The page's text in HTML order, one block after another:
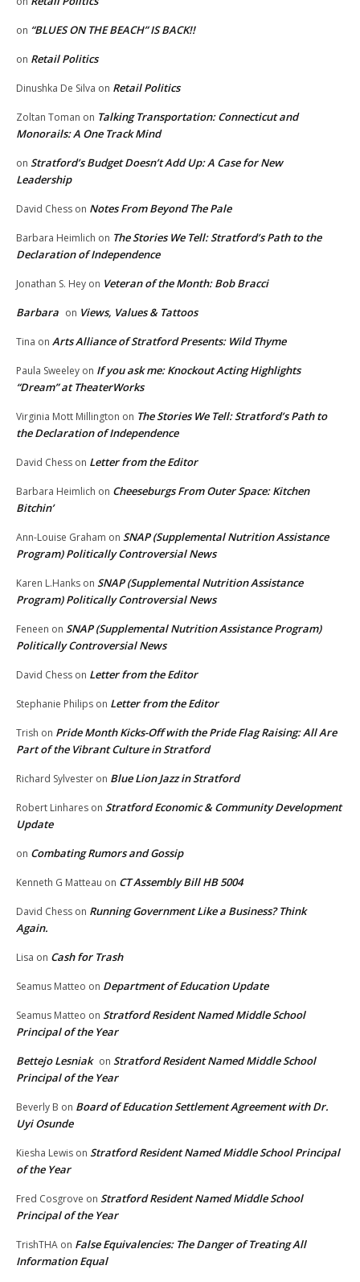
on “BLUES ON THE BEACH” IS BACK!!
on Retail Politics
Dinushka De Silva on Retail Politics
Zoltan Toman on Talking Transportation: Connecticut and
Monorails: A One Track Mind
on Stratford’s Budget Doesn’t Add Up: A Case for New
Leadership
David Chess on Notes From Beyond The Pale
Barbara Heimlich on The Stories We Tell: Stratford’s Path to the
Declaration of Independence
Jonathan S. Hey on Veteran of the Month: Bob Bracci
Barbara on Views, Values & Tattoos
Tina on Arts Alliance of Stratford Presents: Wild Thyme
Paula Sweeley on If you ask me: Knockout Acting Highlights
“Dream” at TheaterWorks
Virginia Mott Millington on The Stories We Tell: Stratford’s Path to
the Declaration of Independence
David Chess on Letter from the Editor
Barbara Heimlich on Cheeseburgs From Outer Space: Kitchen
Bitchin’
Ann-Louise Graham on SNAP (Supplemental Nutrition Assistance
Program) Politically Controversial News
Karen L.Hanks on SNAP (Supplemental Nutrition Assistance
Program) Politically Controversial News
Feneen on SNAP (Supplemental Nutrition Assistance Program)
Politically Controversial News
David Chess on Letter from the Editor
Stephanie Philips on Letter from the Editor
Trish on Pride Month Kicks-Off with the Pride Flag Raising: All Are
Part of the Vibrant Culture in Stratford
Richard Sylvester on Blue Lion Jazz in Stratford
Robert Linhares on Stratford Economic & Community Development
Update
on Combating Rumors and Gossip
Kenneth G Matteau on CT Assembly Bill HB 5004
David Chess on Running Government Like a Business? Think
Again.
Lisa on Cash for Trash
Seamus Matteo on Department of Education Update
Seamus Matteo on Stratford Resident Named Middle School
Principal of the Year
Bettejo Lesniak on Stratford Resident Named Middle School
Principal of the Year
Beverly B on Board of Education Settlement Agreement with Dr.
Uyi Osunde
Kiesha Lewis on Stratford Resident Named Middle School Principal
of the Year
Fred Cosgrove on Stratford Resident Named Middle School
Principal of the Year
TrishTHA on False Equivalencies: The Danger of Treating All
Information Equal